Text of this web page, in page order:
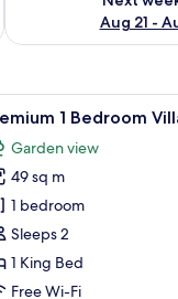
Aug 21 -
and a large window with
18 1 Bedroom
Garden view
49 sq m
1 bedroom
Sleeps 2
1 King Bed
Free Wi-Fi